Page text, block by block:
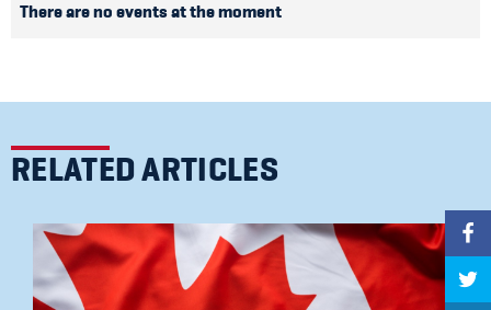
There are no events at the moment
RELATED ARTICLES